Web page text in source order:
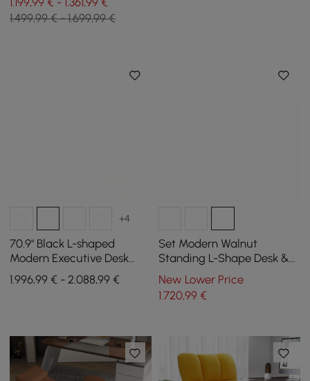
1.499,99 € - 1.699,99 €
+4
70.9" Black L-shaped
Modern Executive Desk
Right Hand & Reclining
Leather Office Chair
1.996,99 € - 2.088,99 €
Set Modern Walnut
Standing L-Shape Desk &
Reclining Leather Office
Desk Chair (1815mm)
New Lower Price
1.720,99€